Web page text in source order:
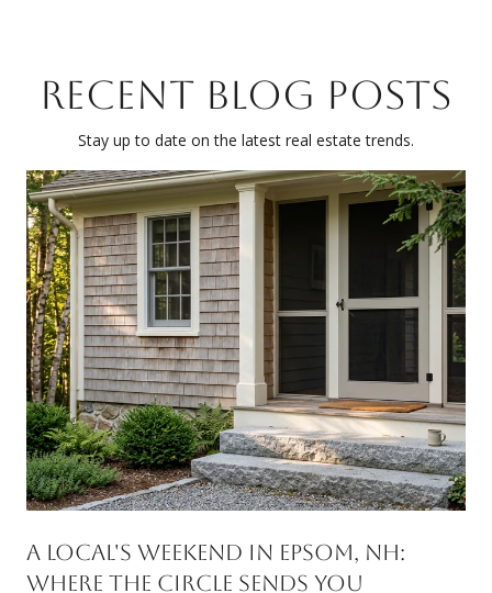
RECENT BLOG POSTS
Stay up to date on the latest real estate trends.
A Local's Weekend in Epsom, NH:
Where the Circle Sends You